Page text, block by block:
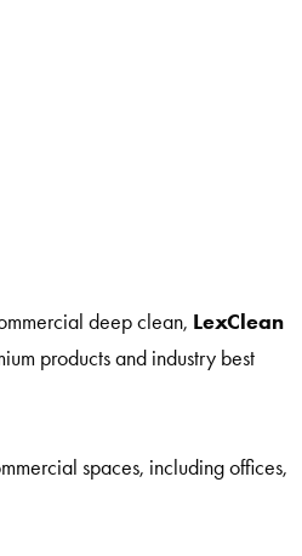
deep clean, LexClean
products and industry best
spaces, including offices,